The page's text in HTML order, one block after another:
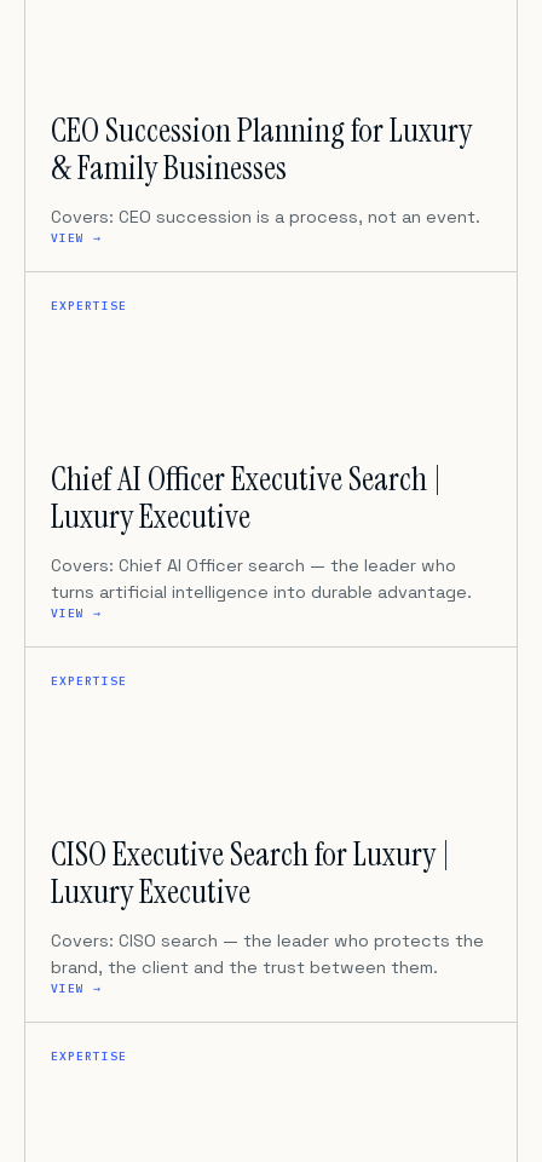
CEO Succession Planning for Luxury
& Family Businesses
Covers: CEO succession is a process, not an event.
VIEW →
EXPERTISE
Chief AI Officer Executive Search |
Luxury Executive
Covers: Chief AI Officer search — the leader who
turns artificial intelligence into durable advantage.
VIEW →
EXPERTISE
CISO Executive Search for Luxury |
Luxury Executive
Covers: CISO search — the leader who protects the
brand, the client and the trust between them.
VIEW →
EXPERTISE